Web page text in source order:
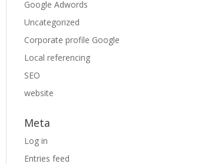
Google Adwords
Uncategorized
Corporate profile Google
Local referencing
SEO
website
Meta
Log in
Entries feed